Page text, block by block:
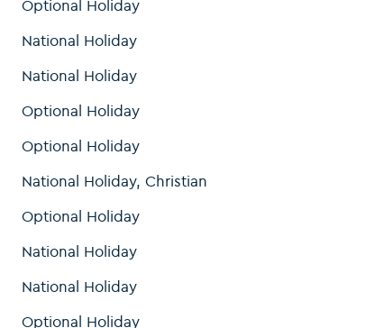
Optional Holiday
National Holiday
National Holiday
Optional Holiday
Optional Holiday
National Holiday, Christian
Optional Holiday
National Holiday
National Holiday
Optional Holiday